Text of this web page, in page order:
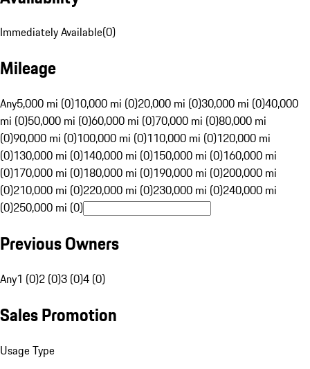
Immediately Available(0)
Mileage
Any5,000 mi (0)10,000 mi (0)20,000 mi (0)30,000 mi (0)40,000
mi (0)50,000 mi (0)60,000 mi (0)70,000 mi (0)80,000 mi
(0)90,000 mi (0)100,000 mi (0)110,000 mi (0)120,000 mi
(0)130,000 mi (0)140,000 mi (0)150,000 mi (0)160,000 mi
(0)170,000 mi (0)180,000 mi (0)190,000 mi (0)200,000 mi
(0)210,000 mi (0)220,000 mi (0)230,000 mi (0)240,000 mi
(0)250,000 mi (0)
Previous Owners
Any1 (0)2 (0)3 (0)4 (0)
Sales Promotion
Usage Type